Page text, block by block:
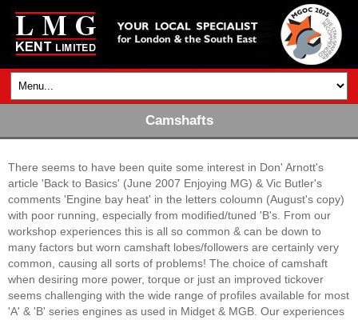
Camshafts
There seems to have been quite some interest in Don' Arnott's
article 'Back to Basics' (June 2007 Enjoying MG) & Vic Butler's
comments 'Engine bay heat' in the letters coloumn (August's copy)
with poor running, especially from modified/tuned 'B's. From our
workshop experiences this is all so common & can be down to
many factors but worn camshaft lobes/followers are certainly very
common, causing all sorts of problems! The choice of camshaft
when desiring more power, torque or just an improved tickover
seems challenging with the wide range of profiles available for most
'A' & 'B' series engines as used in Midget & MGB. Our experiences